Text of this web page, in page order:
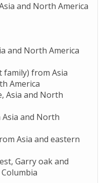
and North America
and North America
family) from Asia
America
Asia and North
and North
Asia and eastern
Garry oak and